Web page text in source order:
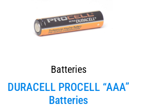
Batteries
DURACELL PROCELL “AAA”
Batteries